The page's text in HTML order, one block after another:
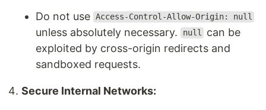
Do not use Access-Control-Allow-Origin: null
unless absolutely necessary. null
can be
exploited by cross-origin redirects and
sandboxed requests.
Secure Internal Networks: